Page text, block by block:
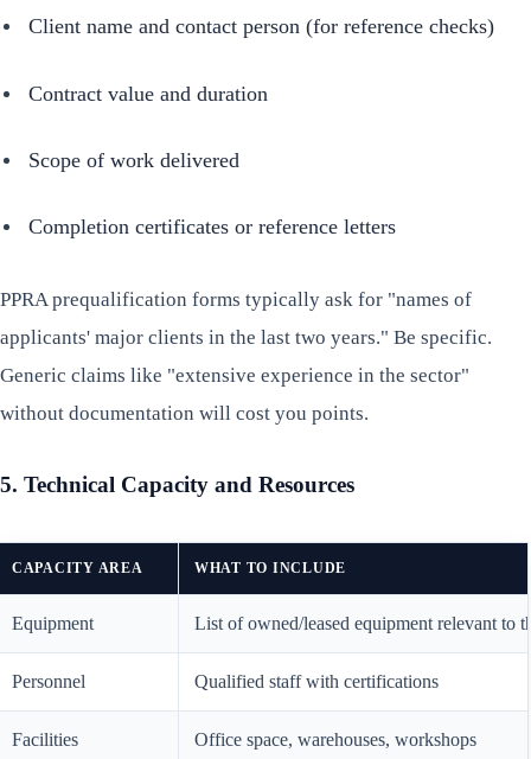
Client name and contact person (for reference checks)
Contract value and duration
Scope of work delivered
Completion certificates or reference letters
PPRA prequalification forms typically ask for "names of
applicants' major clients in the last two years." Be specific.
Generic claims like "extensive experience in the sector"
without documentation will cost you points.
5. Technical Capacity and Resources
CAPACITY AREA WHAT TO INCLUDE
Equipment List of owned/leased equipment relevant to
Personnel Qualified staff with certifications
Facilities Office space, warehouses, workshops